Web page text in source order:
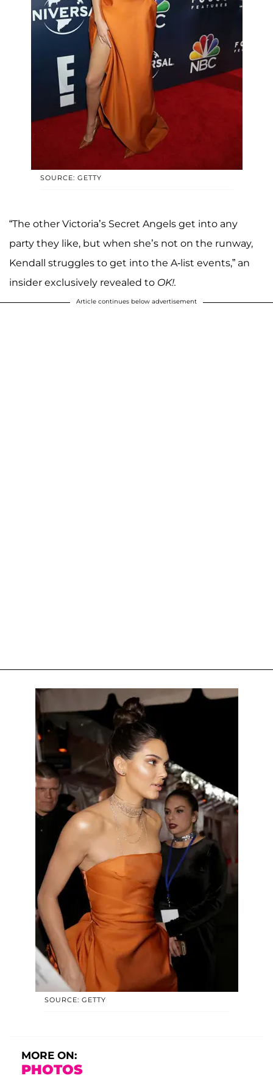
SOURCE: GETTY
“The other Victoria’s Secret Angels get into any
party they like, but when she’s not on the runway,
Kendall struggles to get into the A-list events,” an
insider exclusively revealed to OK!.
Article continues below advertisement
SOURCE: GETTY
MORE ON:
PHOTOS